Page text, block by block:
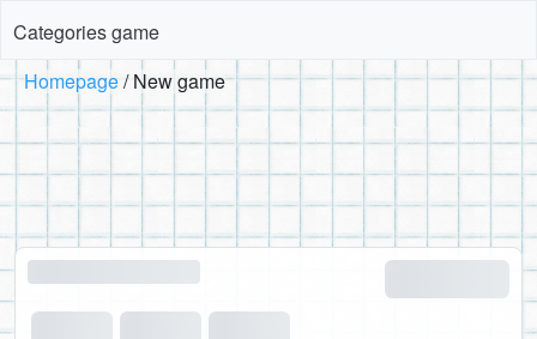
Categories game
Homepage New game